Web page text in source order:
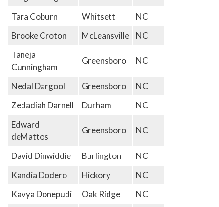
Tara Coburn
Whitsett
NC
Brooke Croton
McLeansville
NC
Taneja
Cunningham
Greensboro NC
Nedal Dargool Greensboro
NC
Zedadiah Darnell
Durham
NC
Edward
deMattos
Greensboro NC
David Dinwiddie Burlington
NC
Kandia Dodero
Hickory
NC
Kavya Donepudi
Oak Ridge
NC